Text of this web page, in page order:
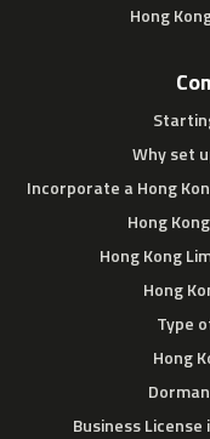
Hong
Why set
Incorporate a Hong
Hong
Hong Kong
Hong
Type
Hong
Business License